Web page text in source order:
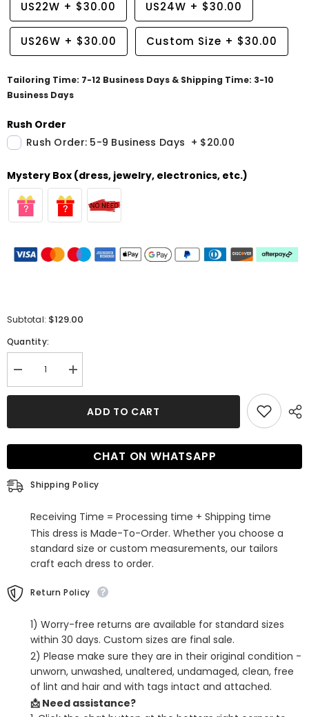
US22W + $30.00 US24W + $30.00
US26W + $30.00 Custom Size + $30.00
Tailoring Time: 7-12 Business Days & Shipping Time: 3-10
Business Days
Rush Order
Rush Order: 5-9 Business Days + $20.00
Mystery Box (dress, jewelry, electronics, etc.)
Subtotal: $129.00
Quantity:
Decrease
quantity
for
Beaded
Shoulder
Tight
Homecoming
Dress
Increase
quantity
for
Lilac
Beaded
Shoulder
Sequins
Tight
Dress
ADD TO CART
CHAT ON WHATSAPP
Shipping Policy
Receiving Time = Processing time + Shipping time
This dress is Made-To-Order. Whether you choose a
standard size or custom measurements, our tailors
craft each dress to order.
Return Policy
1) Worry-free returns are available for standard sizes
within 30 days. Custom sizes are final sale.
2) Please make sure they are in their original condition -
unworn, unwashed, unaltered, undamaged, clean, free
of lint and hair and with tags intact and attached.
📩 Need assistance?